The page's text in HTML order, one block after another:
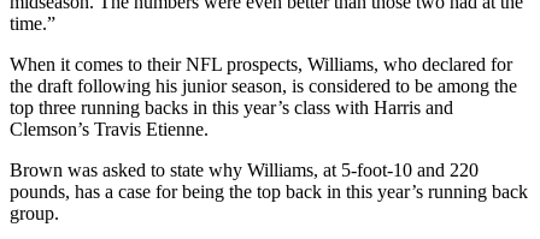
time.”
When it comes to their NFL prospects, Williams, who declared for
the draft following his junior season, is considered to be among the
top three running backs in this year’s class with Harris and
Clemson’s Travis Etienne.
Brown was asked to state why Williams, at 5-foot-10 and 220
pounds, has a case for being the top back in this year’s running back
group.